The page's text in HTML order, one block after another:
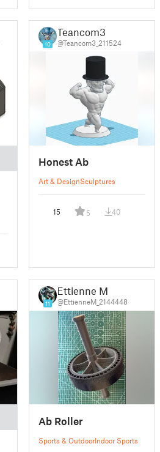
10
Teancom3
@Teancom3_211524
Honest Ab
Art & DesignSculptures
15 5 40
11
Ettienne M
@EttienneM_2144448
Ab Roller
Sports & OutdoorIndoor Sports